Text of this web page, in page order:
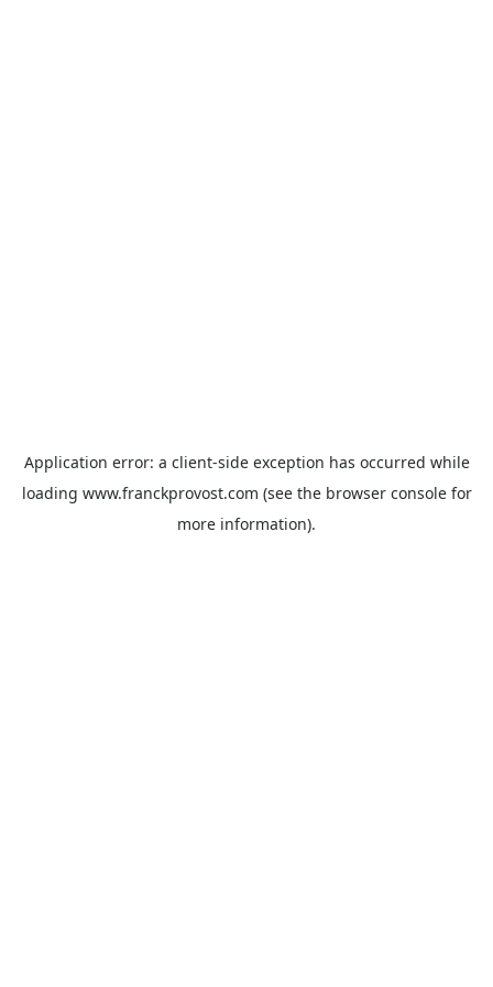
Application error: a client-side exception has occurred while
loading www.franckprovost.com (see the browser consolefor
more information).